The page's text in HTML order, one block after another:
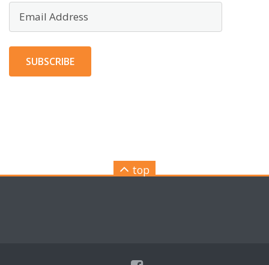
Email
Address
SUBSCRIBE
top